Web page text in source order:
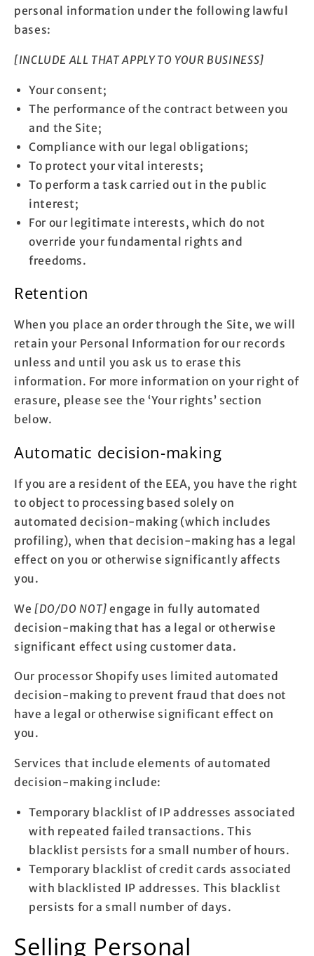
personal information under the following lawful
bases:
[INCLUDE ALL THAT APPLY TO YOUR BUSINESS]
Your consent;
The performance of the contract between you
and the Site;
Compliance with our legal obligations;
To protect your vital interests;
To perform a task carried out in the public
interest;
For our legitimate interests, which do not
override your fundamental rights and
freedoms.
Retention
When you place an order through the Site, we will
retain your Personal Information for our records
unless and until you ask us to erase this
information. For more information on your right of
erasure, please see the ‘Your rights’ section
below.
Automatic decision-making
If you are a resident of the EEA, you have the right
to object to processing based solely on
automated decision-making (which includes
profiling), when that decision-making has a legal
effect on you or otherwise significantly affects
you.
We [DO/DO NOT] engage in fully automated
decision-making that has a legal or otherwise
significant effect using customer data.
Our processor Shopify uses limited automated
decision-making to prevent fraud that does not
have a legal or otherwise significant effect on
you.
Services that include elements of automated
decision-making include:
Temporary blacklist of IP addresses associated
with repeated failed transactions. This
blacklist persists for a small number of hours.
Temporary blacklist of credit cards associated
with blacklisted IP addresses. This blacklist
persists for a small number of days.
Selling Personal